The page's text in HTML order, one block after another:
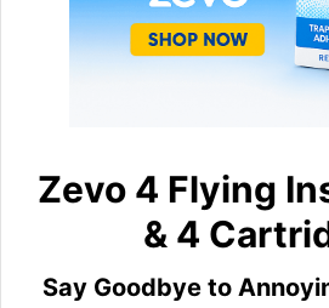
Zevo 4 Flying
& 4
Say Goodbye to